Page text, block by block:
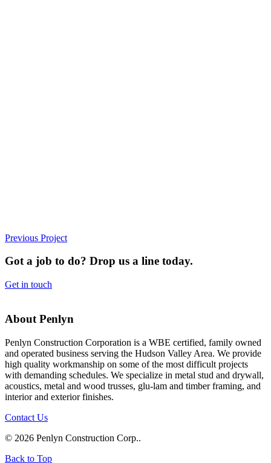
Previous Project
Got a job to do? Drop us a line today.
Get in touch
About Penlyn
Penlyn Construction Corporation is a WBE certified, family owned
and operated business serving the Hudson Valley Area. We provide
high quality workmanship on some of the most difficult projects
with demanding schedules. We specialize in metal stud and drywall,
acoustics, metal and wood trusses, glu-lam and timber framing, and
interior and exterior finishes.
Contact Us
© 2026 Penlyn Construction Corp..
Back to Top